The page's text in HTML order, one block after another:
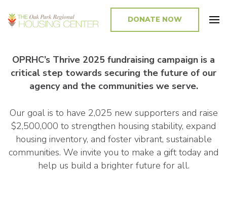
Promoting and Sustaining Integrated and Inclusive Communities in Oak
DONATE NOW
OPRHC’s Thrive 2025 fundraising campaign is a
critical step towards securing the future of our
agency and the communities we serve.
Our goal is to have 2,025 new supporters and raise
$2,500,000 to strengthen housing stability, expand
housing inventory, and foster vibrant, sustainable
communities. We invite you to make a gift today and
help us build a brighter future for all.